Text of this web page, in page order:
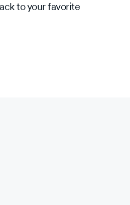
to your favorite